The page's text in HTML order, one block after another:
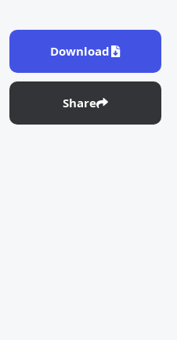
Download
Share